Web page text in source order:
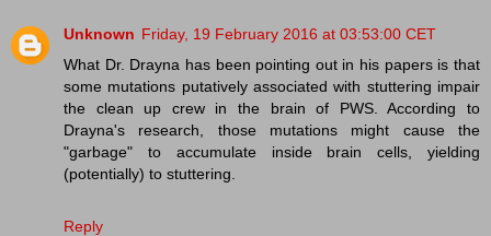
Unknown Friday, 19 February 2016 at 03:53:00 CET
What Dr. Drayna has been pointing out in his papers is that
some mutations putatively associated with stuttering impair
the clean up crew in the brain of PWS. According to
Drayna's research, those mutations might cause the
"garbage" to accumulate inside brain cells, yielding
(potentially) to stuttering.
Reply